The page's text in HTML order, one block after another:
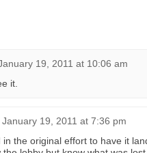
19, 2011 at 10:06 am
it.
January 19, 2011 at 7:36 pm
in the original effort to have it